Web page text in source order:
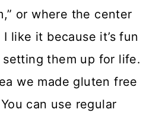
or where the center
like it because it’s fun
setting them up for life.
we made gluten free
can use regular